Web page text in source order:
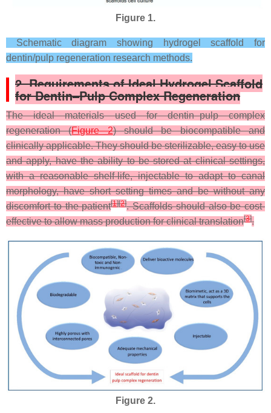
Figure 1.
Schematic diagram showing hydrogel scaffold for
dentin/pulp regeneration research methods.
2. Requirements of Ideal Hydrogel Scaffold
for Dentin–Pulp Complex Regeneration
The ideal materials used for dentin–pulp complex
regeneration (Figure 2) should be biocompatible and
clinically applicable. They should be sterilizable, easy to use
and apply, have the ability to be stored at clinical settings,
with a reasonable shelf-life, injectable to adapt to canal
morphology, have short setting times and be without any
discomfort to the patient[1][2]. Scaffolds should also be cost-
effective to allow mass production for clinical translation[3].
Figure 2.